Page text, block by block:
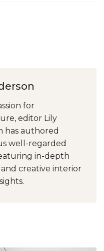
for
editor Lily
has authored
well-regarded
in-depth
creative interior